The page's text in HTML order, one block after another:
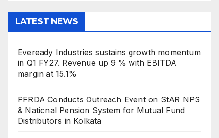
LATEST NEWS
Eveready Industries sustains growth momentum
in Q1 FY27. Revenue up 9 % with EBITDA
margin at 15.1%
PFRDA Conducts Outreach Event on StAR NPS
& National Pension System for Mutual Fund
Distributors in Kolkata